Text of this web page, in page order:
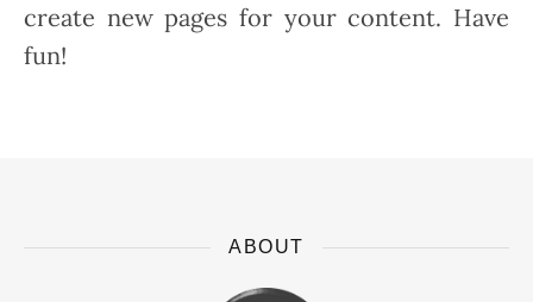
create new pages for your content. Have
fun!
ABOUT